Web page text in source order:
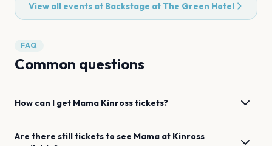
View all events at Backstage at The Green Hotel
FAQ
Common questions
How can I get Mama Kinrosstickets?
Are there still tickets to see Mama at Kinross